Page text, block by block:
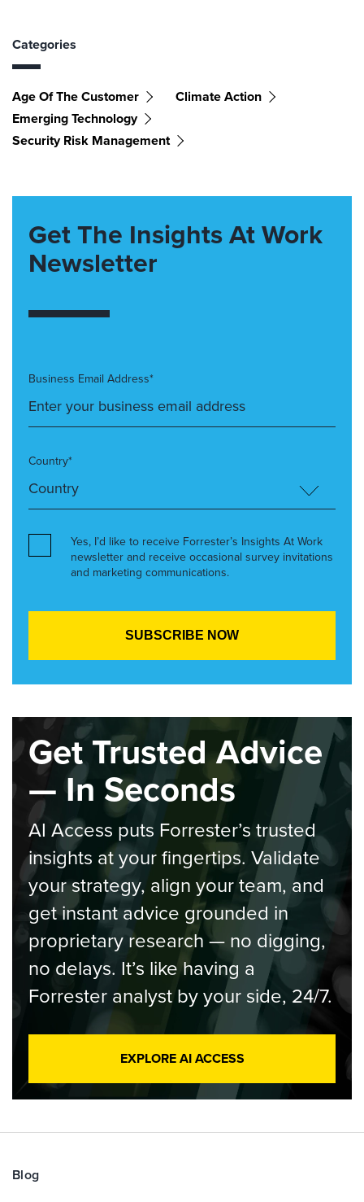
Categories
Age Of The Customer
Climate Action
Emerging Technology
Security Risk Management
Get The Insights At Work
Newsletter
Business Email Address*
Country*
Yes, I’d like to receive Forrester’s Insights At Work
newsletter and receive occasional survey invitations
and marketing communications.
Get Trusted Advice
— In Seconds
AI Access puts Forrester’s trusted
insights at your fingertips. Validate
your strategy, align your team, and
get instant advice grounded in
proprietary research — no digging,
no delays. It’s like having a
Forrester analyst by your side, 24/7.
EXPLORE AI ACCESS
Blog